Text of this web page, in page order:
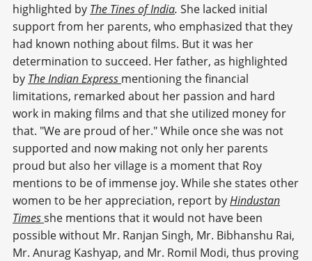
highlighted by The Tines of India. She lacked initial
support from her parents, who emphasized that they
had known nothing about films. But it was her
determination to succeed. Her father, as highlighted
by The Indian Express mentioning the financial
limitations, remarked about her passion and hard
work in making films and that she utilized money for
that. "We are proud of her." While once she was not
supported and now making not only her parents
proud but also her village is a moment that Roy
mentions to be of immense joy. While she states other
women to be her appreciation, report byHindustan
Timesshe mentions that it would not have been
possible without Mr. Ranjan Singh, Mr. Bibhanshu Rai,
Mr. Anurag Kashyap, and Mr. Romil Modi, thus proving